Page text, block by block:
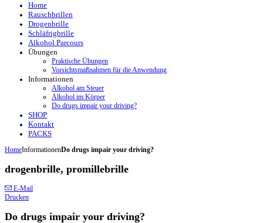
Home
Rauschbrillen
Drogenbrille
Schläfrigbrille
Alkohol Parcours
Übungen
Praktische Übungen
Vorsichtsmaßnahmen für die Anwendung
Informationen
Alkohol am Steuer
Alkohol im Körper
Do drugs impair your driving?
SHOP
Kontakt
PACKS
HomeInformationenDo drugs impair your driving?
drogenbrille, promillebrille
E-Mail
Drucken
Do drugs impair your driving?